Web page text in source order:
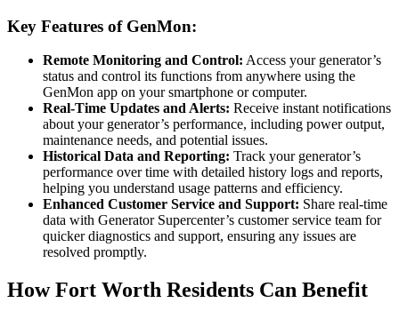
Key Features of GenMon:
Remote Monitoring and Control: Access your generator’s
status and control its functions from anywhere using the
GenMon app on your smartphone or computer.
Real-Time Updates and Alerts: Receive instant notifications
about your generator’s performance, including power output,
maintenance needs, and potential issues.
Historical Data and Reporting: Track your generator’s
performance over time with detailed history logs and reports,
helping you understand usage patterns and efficiency.
Enhanced Customer Service and Support: Share real-time
data with Generator Supercenter’s customer service team for
quicker diagnostics and support, ensuring any issues are
resolved promptly.
How Fort Worth Residents Can Benefit